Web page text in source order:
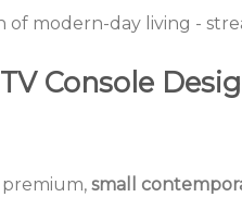
modern-day living -
Console
premium, small